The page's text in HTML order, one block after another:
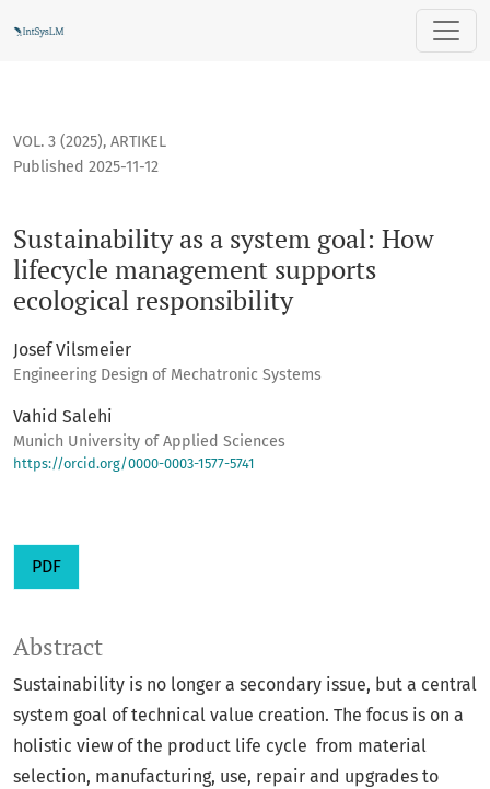
Sustainability as a system goal: How lifecycle
VOL. 3 (2025), ARTIKEL
Sustainability as a system goal: How
lifecycle management supports
ecological responsibility
Published 2025-11-12
Josef Vilsmeier
Engineering Design of Mechatronic Systems
Vahid Salehi
Munich University of Applied Sciences
https://orcid.org/0000-0003-1577-5741
PDF
Abstract
Sustainability is no longer a secondary issue, but a central
system goal of technical value creation. The focus is on a
holistic view of the product life cycle from material
selection, manufacturing, use, repair and upgrades to